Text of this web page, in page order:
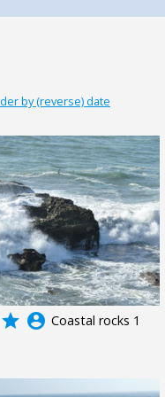
by (reverse) date
grade account_circle Coastal rocks 1